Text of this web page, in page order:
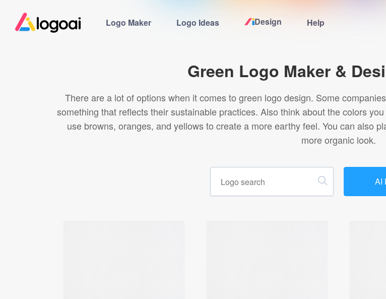
Logo Maker Logo Ideas Design Help
Logo Maker
Logo Ideas
Pricing
Design
Green Logo Maker &
There are a lot of options when it comes to green logo design. Some
something that reflects their sustainable practices. Also think about the colors
use browns, oranges, and yellows to create a more earthy feel. You can also
more organic look.
AI